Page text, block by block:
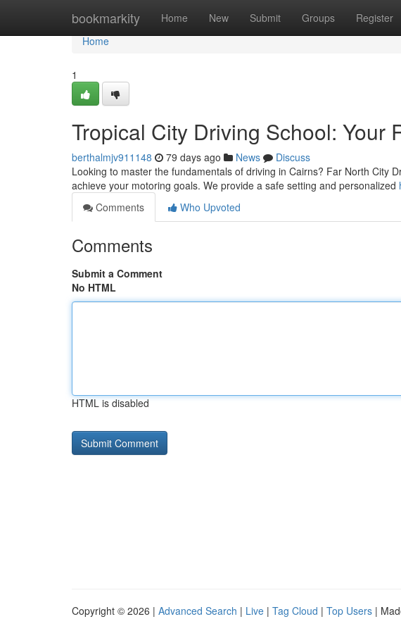
bookmarkity Home New Submit Groups Register
Home
Home
1
Tropical City Driving School: Your
berthalmjv911148 79 days ago News
Discuss
Looking to master the fundamentals of driving in Cairns? Far North City
achieve your motoring goals. We provide a safe setting and personalized
Comments
Who Upvoted
Comments
Submit a Comment
No HTML
HTML is disabled
Copyright © 2026 | Advanced Search | Live | Tag Cloud | Top Users |